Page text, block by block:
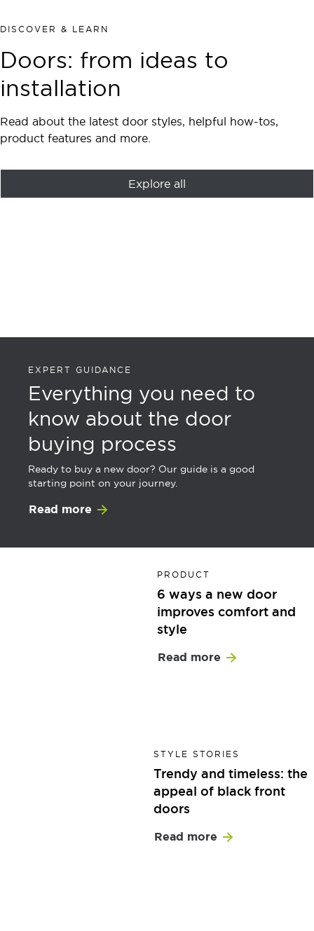
DISCOVER & LEARN
Doors: from ideas to
installation
Read about the latest door styles, helpful how-tos,
product features and more.
Explore all
EXPERT GUIDANCE
Everything you need to
know about the door
buying process
Ready to buy a new door? Our guide is a good
starting point on your journey.
Read more
PRODUCT
6 ways a new door
improves comfort and
style
Read more
STYLE STORIES
Trendy and timeless: the
appeal of black front
doors
Read more